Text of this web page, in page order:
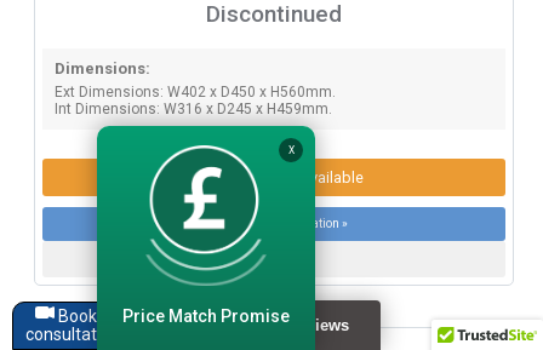
Discontinued
Dimensions:
Ext Dimensions: W402 x D450 x H560mm.
Int Dimensions: W316 x D245 x H459mm.
Product Options Available
More product information »
Book a
consultation
X
Price Match Promise